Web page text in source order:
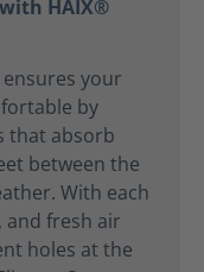
HAIX®
your
by
that absorb
between the
With each
and fresh air
holes at the